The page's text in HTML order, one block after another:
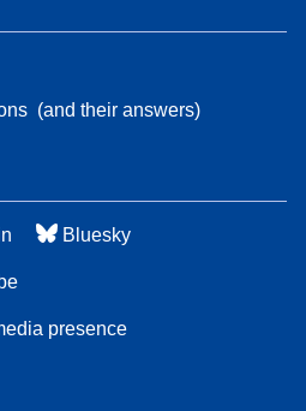
(and their answers)
Bluesky
presence